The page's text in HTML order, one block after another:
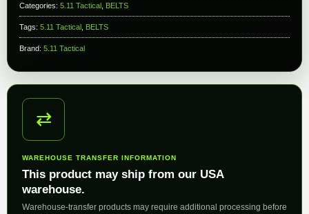
Categories: 5.11 Tactical BELTS
Tags: 5.11 Tactical BELTS
Brand: 5.11 Tactical
⇄
WAREHOUSE TRANSFER INFORMATION
This product may ship from our USA
warehouse.
Warehouse-transfer products may require additional processing before